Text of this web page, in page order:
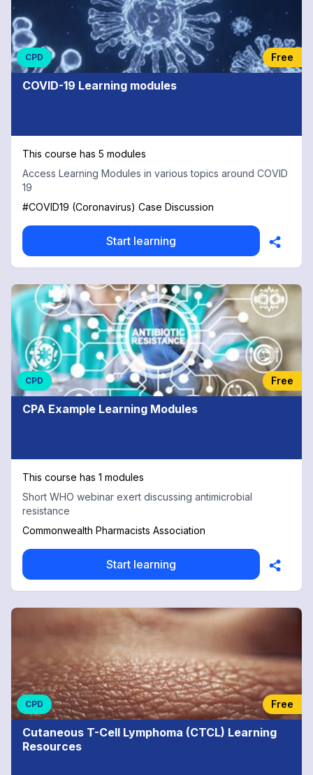
CPD Free
COVID-19 Learning modules
This course has 5 modules
Access Learning Modules in various topics around COVID
19
#COVID19 (Coronavirus) Case Discussion
Start learning
CPD Free
CPA Example Learning Modules
This course has 1 modules
Short WHO webinar exert discussing antimicrobial
resistance
Commonwealth Pharmacists Association
Start learning
CPD Free
Cutaneous T-Cell Lymphoma (CTCL) Learning
Resources